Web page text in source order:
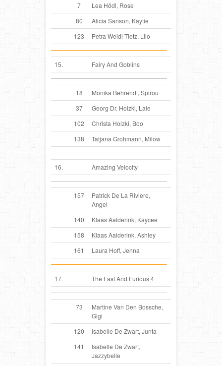
7
Lea Hödl, Rose
80
Alicia Sanson, Kaytie
123
Petra Weidl-Tietz, Lilo
15. Fairy And Goblins
18
Monika Behrendt, Spirou
37
Georg Dr. Holzki, Lale
102
Christa Holzki, Boo
138
Tatjana Grohmann, Milow
16. Amazing Velocity
157
Patrick De La Riviere,
Angel
140
Klaas Aalderink, Kaycee
158
Klaas Aalderink, Ashley
161
Laura Hoff, Jenna
17. The Fast And Furious 4
73
Martine Van Den Bossche,
Gigi
120
Isabelle De Zwart, Junta
141
Isabelle De Zwart,
Jazzybelle